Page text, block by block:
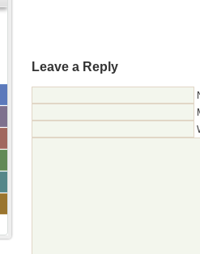
Leave a Reply